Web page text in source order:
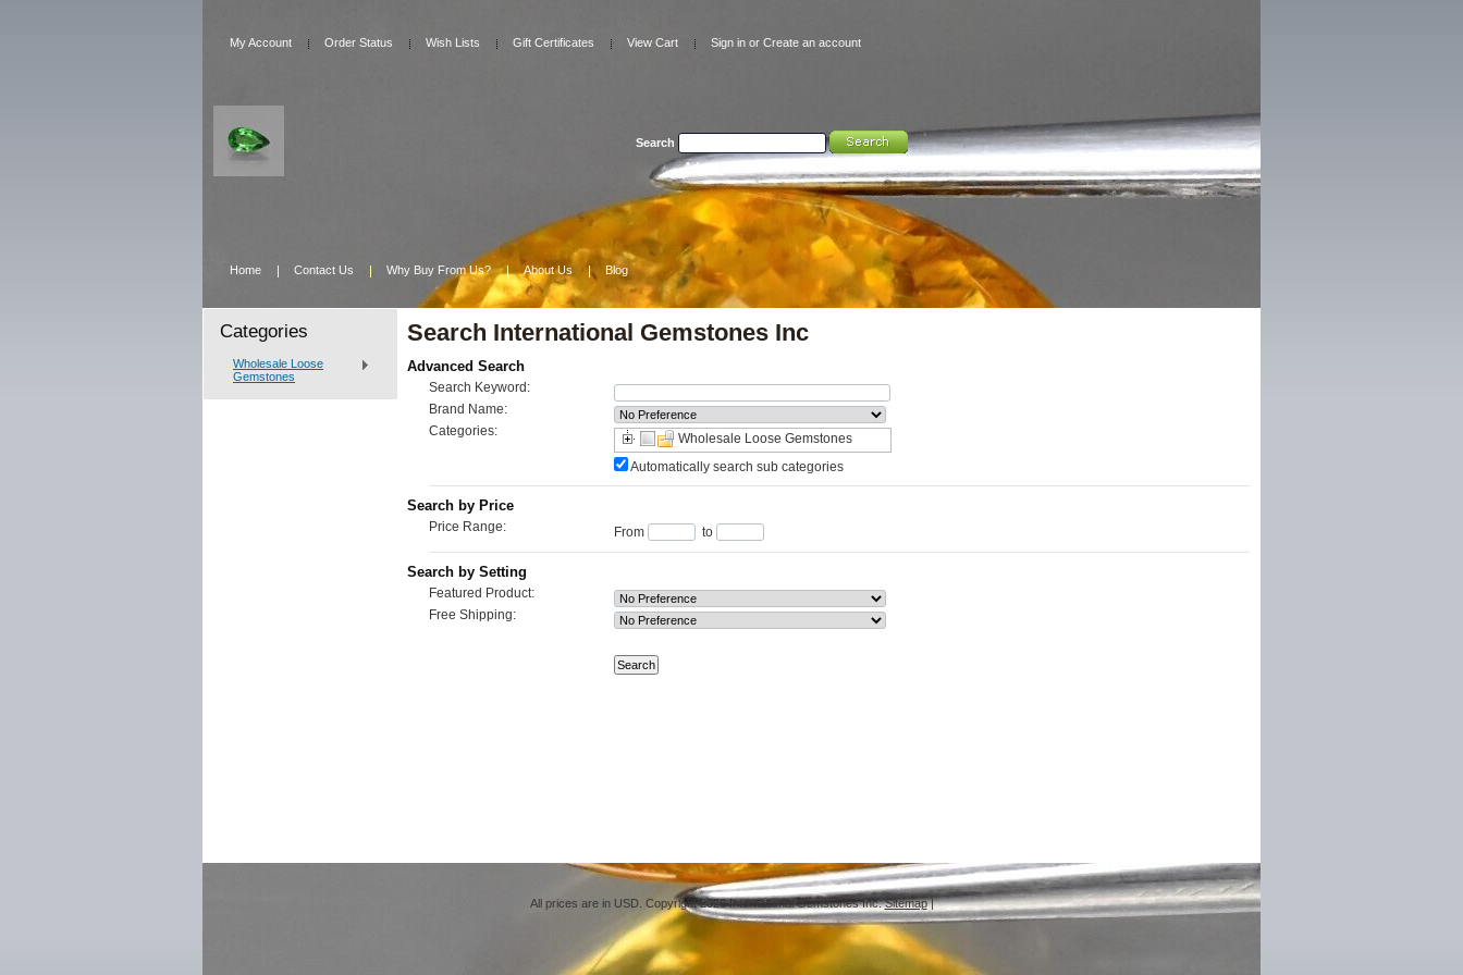
My Account Order Status Wish Lists Gift Certificates View Cart Sign in or Create an account
Search
Advanced Search
Home Contact Us Why Buy From Us? About Us Blog
Categories
Wholesale Loose
Gemstones
Search International Gemstones Inc
Advanced Search
Search Keyword:
Brand Name:
Categories:
Wholesale Loose Gemstones
Automatically search sub categories
Search by Price
Price Range: From to
Search by Setting
Featured Product:
Free Shipping:
All prices are in USD. Copyright 2026 International Gemstones Inc.Sitemap|